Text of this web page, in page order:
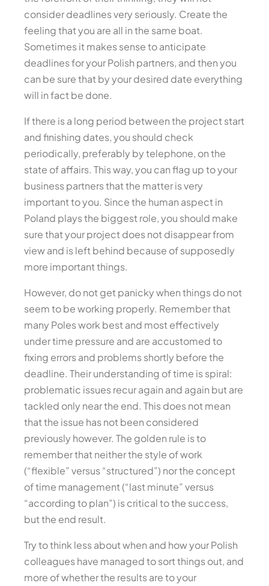
consider deadlines very seriously. Create the
feeling that you are all in the same boat.
Sometimes it makes sense to anticipate
deadlines for your Polish partners, and then you
can be sure that by your desired date everything
will in fact be done.
If there is a long period between the project start
and finishing dates, you should check
periodically, preferably by telephone, on the
state of affairs. This way, you can flag up to your
business partners that the matter is very
important to you. Since the human aspect in
Poland plays the biggest role, you should make
sure that your project does not disappear from
view and is left behind because of supposedly
more important things.
However, do not get panicky when things do not
seem to be working properly. Remember that
many Poles work best and most effectively
under time pressure and are accustomed to
fixing errors and problems shortly before the
deadline. Their understanding of time is spiral:
problematic issues recur again and again but are
tackled only near the end. This does not mean
that the issue has not been considered
previously however. The golden rule is to
remember that neither the style of work
(“flexible” versus “structured”) nor the concept
of time management (“last minute” versus
“according to plan”) is critical to the success,
but the end result.
Try to think less about when and how your Polish
colleagues have managed to sort things out, and
more of whether the results are to your